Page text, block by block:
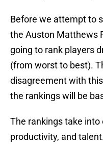
Before we attempt to
the Auston Matthews
going to rank players
(from worst to best).
disagreement with
the rankings will be
The rankings take
productivity, and